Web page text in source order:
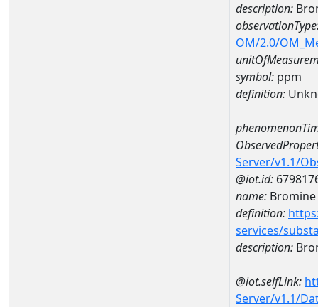
description:
OM/2.0/
symbol: ppm
definition:
Server/v1.1/
@iot.id:
name: Bromine
definition:
services/
description:
@iot.selfLink:
Server/v1.1/